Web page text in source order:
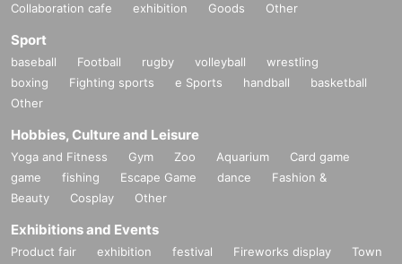
Collaboration cafe exhibition Goods Other
Sport
baseball Football rugby volleyball
wrestling
boxing
Fighting sports e Sports handball
basketball
Other
Hobbies, Culture and Leisure
Yoga and Fitness Gym Zoo Aquarium
Card game
game
fishing Escape Game dance
Fashion &
Beauty
Cosplay Other
Exhibitions and Events
Product fair exhibition festival Fireworks display
Town